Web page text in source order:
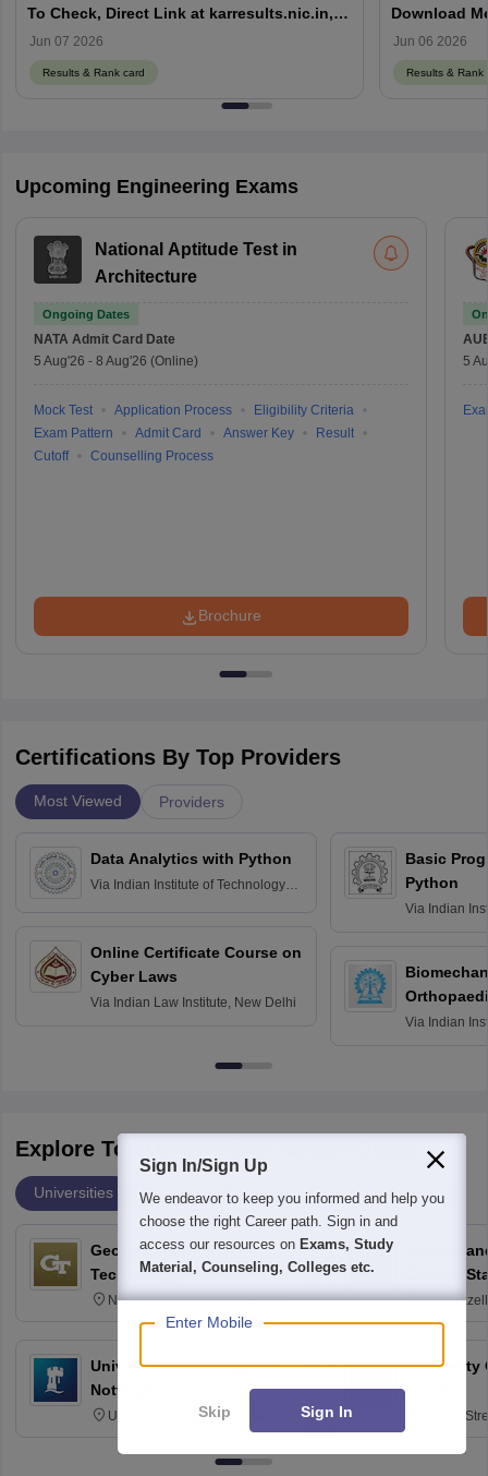
To Check, Direct Link at karresults.nic.in,
Cut Off
Jun 07 2026
Results & Rank card
Download
Details
Jun 06 2026
Results & Rank
Upcoming Engineering Exams
National Aptitude Test in
Architecture
Ongoing Dates
NATA Admit Card Date
5 Aug'26 - 8 Aug'26 (Online)
Mock Test Application Process
Eligibility Criteria
Exam Pattern
Admit Card Answer Key
Result
Cutoff
Counselling Process
Brochure
5
Certifications By Top Providers
Most Viewed Providers
Data Analytics with Python
Via Indian Institute of Technology
Online Certificate Course on
Cyber Laws
Via Indian Law Institute, New Delhi
Basic
Python
Via Indian
Via Indian
Explore Top Universities Across Globe
Universities Degrees Majors Popular Articles
Georgia Institute of
Technology, Atlanta
North Avenue, Atlanta, Georgia
30332
University of Nottingham,
Nottingham
University Park, Nottingham
Texas A
College
400
Texas
University
London
Gower
Sign In/Sign Up
We endeavor to keep you informed and help you
choose the right Career path. Sign in and
access our resources on Exams, Study
Material, Counseling, Colleges etc.
Enter Mobile
Skip Sign In